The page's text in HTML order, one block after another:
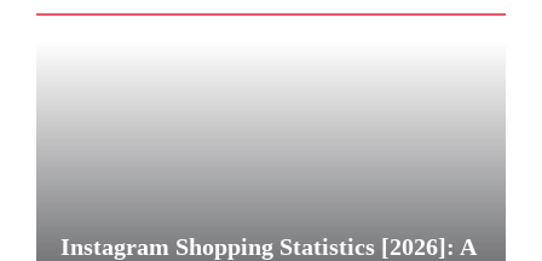
Instagram Shopping Statistics [2026]: A